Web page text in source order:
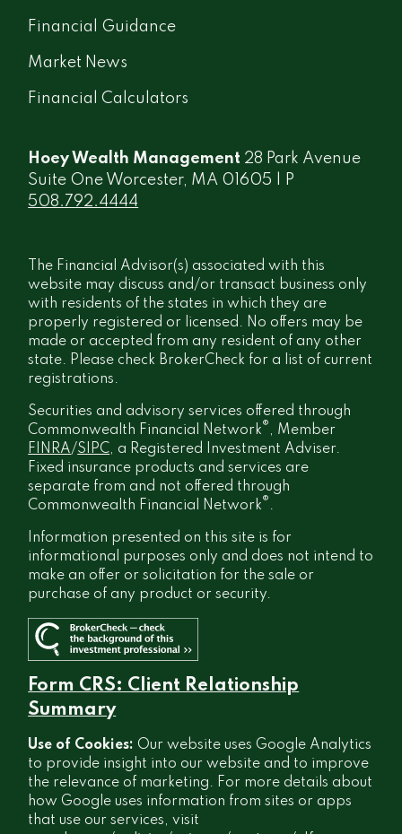
Financial Guidance
Market News
Financial Calculators
Hoey Wealth Management 28 Park Avenue
Suite One Worcester, MA 01605 | P
508.792.4444
The Financial Advisor(s) associated with this
website may discuss and/or transact business only
with residents of the states in which they are
properly registered or licensed. No offers may be
made or accepted from any resident of any other
state. Please check BrokerCheck for a list of current
registrations.
Securities and advisory services offered through
Commonwealth Financial Network® , Member
FINRA/SIPC, a Registered Investment Adviser.
Fixed insurance products and services are
separate from and not offered through
Commonwealth Financial Network® .
Information presented on this site is for
informational purposes only and does not intend to
make an offer or solicitation for the sale or
purchase of any product or security.
Form CRS: Client Relationship
Summary
Use of Cookies: Our website uses Google Analytics
to provide insight into our website and to improve
the relevance of marketing. For more details about
how Google uses information from sites or apps
that use our services, visit